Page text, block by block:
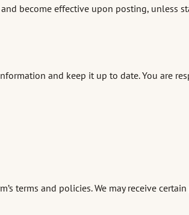
become effective upon posting, unless
and keep it up to date. You are
terms and policies. We may receive